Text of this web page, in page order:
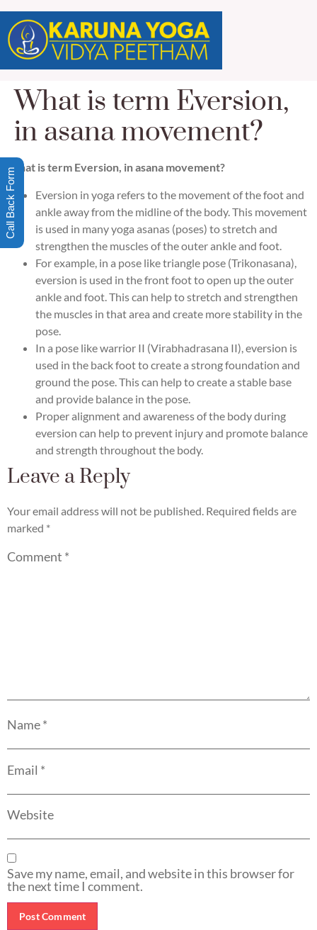
What is term Eversion,
in asana movement?
What is term Eversion, in asana movement?
Eversion in yoga refers to the movement of the foot and
ankle away from the midline of the body. This movement
is used in many yoga asanas (poses) to stretch and
strengthen the muscles of the outer ankle and foot.
For example, in a pose like triangle pose (Trikonasana),
eversion is used in the front foot to open up the outer
ankle and foot. This can help to stretch and strengthen
the muscles in that area and create more stability in the
pose.
In a pose like warrior II (Virabhadrasana II), eversion is
used in the back foot to create a strong foundation and
ground the pose. This can help to create a stable base
and provide balance in the pose.
Proper alignment and awareness of the body during
eversion can help to prevent injury and promote balance
and strength throughout the body.
Leave a Reply
Your email address will not be published. Required fields are
marked *
Comment *
Name*
Email *
Website
Save my name, email, and website in this browser for
the next time I comment.
Call Back Form